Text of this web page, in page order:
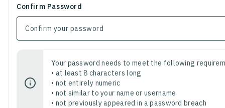
Confirm Password
Your password needs to meet the following
• at least 8 characters long
• not entirely numeric
• not similar to your name or username
• not previously appeared in a password breach